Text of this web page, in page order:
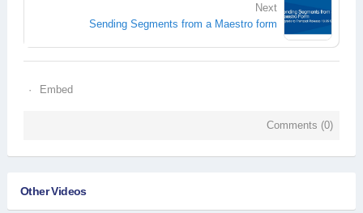
Next
Sending Segments from a Maestro form
Embed
Comments (0)
Other Videos